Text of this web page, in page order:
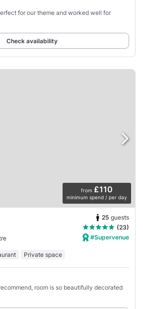
for our theme and worked well for
Check availability
from £110
minimum spend / per day
25 guests
(23)
#Supervenue
Private space
room is so beautifully decorated